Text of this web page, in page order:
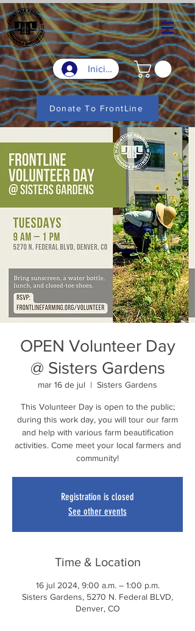
Iniciar sesión
Donate To FrontLine
OPEN Volunteer Day
@ Sisters Gardens
mar 16 de jul
  |
Sisters Gardens
This Volunteer Day is open to the public;
during this work day, you will tour our farm
and help with various farm beautification
activities. Come meet your local farmers and
community!
Registration is closed
See other events
Time & Location
16 jul 2024, 9:00 a.m. – 1:00 p.m.
Sisters Gardens, 5270 N. Federal BLVD,
Denver, CO